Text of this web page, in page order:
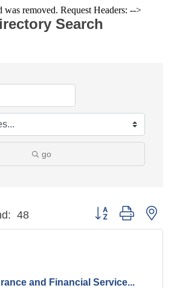
was removed. Request Headers: -->
Search
go
48 Button group with
and Financial Service...